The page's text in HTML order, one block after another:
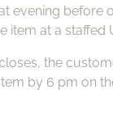
evening
item at a
the
by 6 pm on